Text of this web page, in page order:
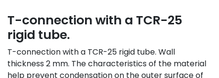
T-connection with a TCR-25
rigid tube.
T-connection with a TCR-25 rigid tube. Wall
thickness 2 mm. The characteristics of the material
help prevent condensation on the outer surface of